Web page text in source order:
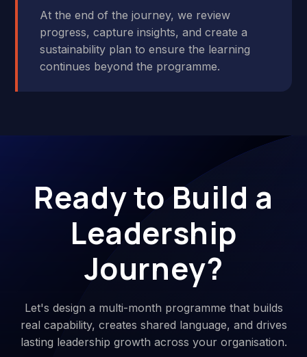
At the end of the journey, we review
progress, capture insights, and create a
sustainability plan to ensure the learning
continues beyond the programme.
Ready to Build a
Leadership
Journey?
Let's design a multi-month programme that builds
real capability, creates shared language, and drives
lasting leadership growth across your organisation.